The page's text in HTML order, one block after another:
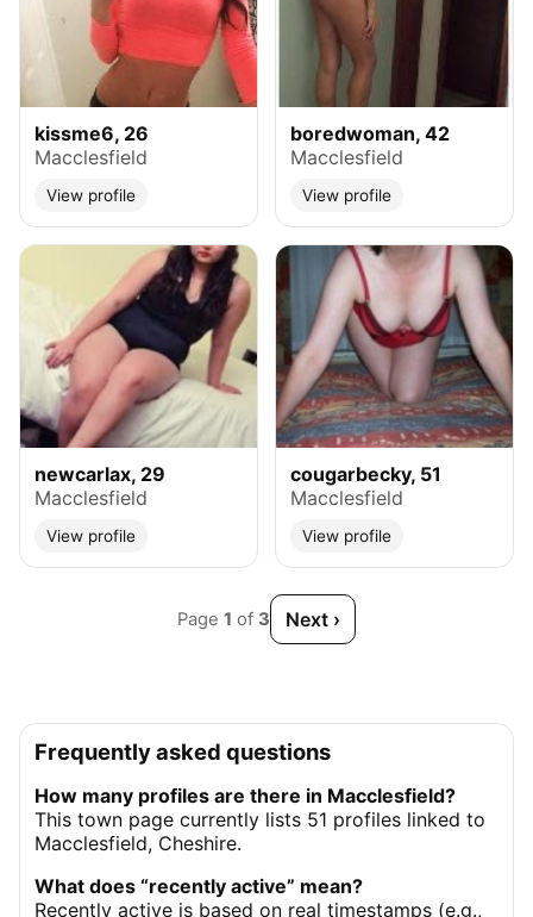
kissme6, 26
Macclesfield
View profile
boredwoman, 42
Macclesfield
View profile
newcarlax, 29
Macclesfield
View profile
cougarbecky, 51
Macclesfield
View profile
Page 1 of 3 Next ›
Frequently asked questions
How many profiles are there in Macclesfield?
This town page currently lists 51 profiles linked to
Macclesfield, Cheshire.
What does “recently active” mean?
Recently active is based on real timestamps (e.g.,